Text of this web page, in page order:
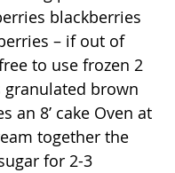
blackberries
– if out of
to use frozen 2
brown
an 8’ cake Oven at
together the
for 2-3